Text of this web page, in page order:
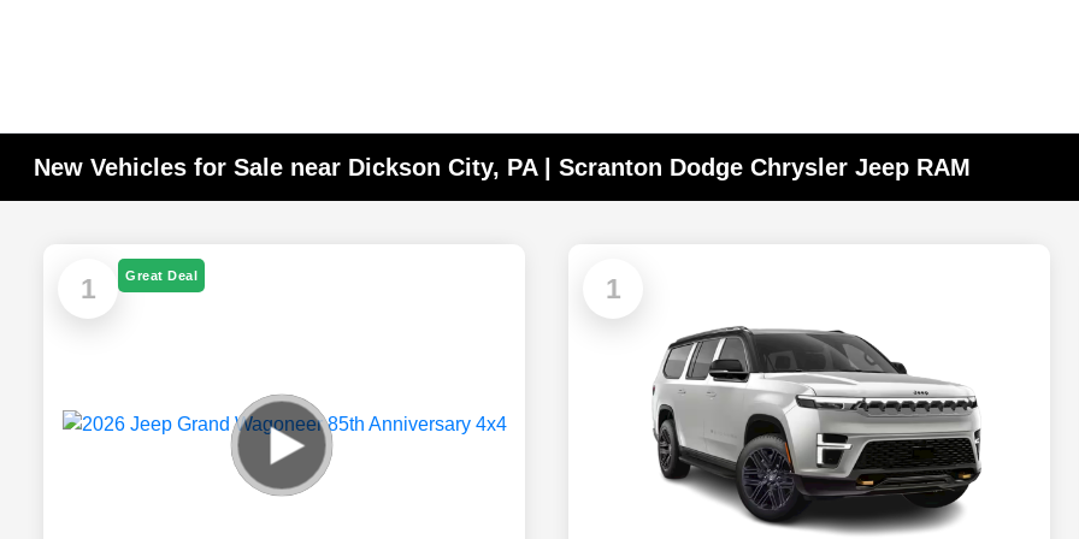
New Vehicles for Sale near Dickson City, PA | Scranton Dodge Chrysler Jeep RAM
1 Great Deal 1